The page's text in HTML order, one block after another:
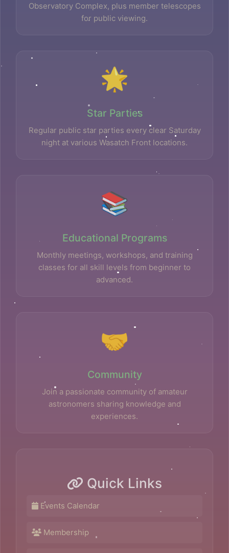
Observatory Complex, plus member telescopes
for public viewing.
🌟
Star Parties
Regular public star parties every clear Saturday
night at various Wasatch Front locations.
📚
Educational Programs
Monthly meetings, workshops, and training
classes for all skill levels from beginner to
advanced.
🤝
Community
Join a passionate community of amateur
astronomers sharing knowledge and
experiences.
Quick Links
Events Calendar
Membership